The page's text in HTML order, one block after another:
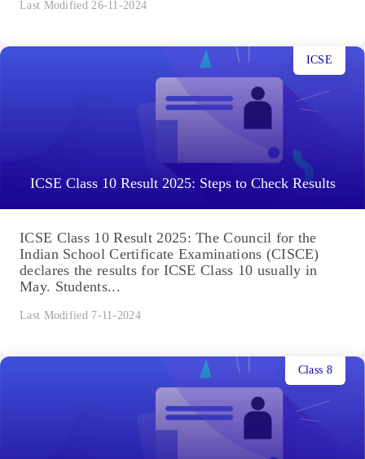
Last Modified 26-11-2024
ICSE Class 10 Result 2025: Steps to Check Results
ICSE
ICSE Class 10 Result 2025: The Council for the
Indian School Certificate Examinations (CISCE)
declares the results for ICSE Class 10 usually in
May. Students...
Last Modified 7-11-2024
Class 8